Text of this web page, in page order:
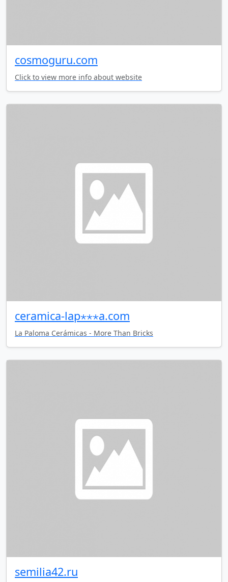
cosmoguru.com
Click to view more info about website
ceramica-lap⋆⋆⋆a.com
La Paloma Cerámicas - More Than Bricks
semilia42.ru